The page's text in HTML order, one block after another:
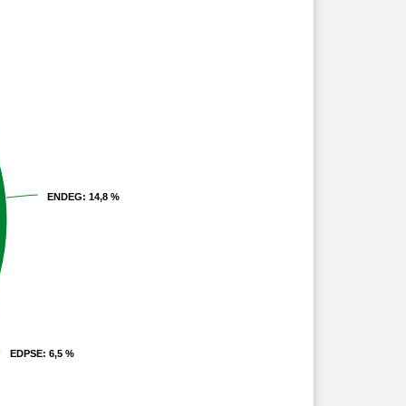
ENDEG: 14,8 %
ENDEG: 14,8 %
EDPSE: 6,5 %
EDPSE: 6,5 %